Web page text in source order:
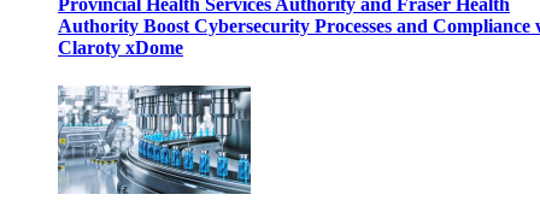
Provincial Health Services Authority and Fraser Health
Authority Boost Cybersecurity Processes and Compliance
Claroty xDome